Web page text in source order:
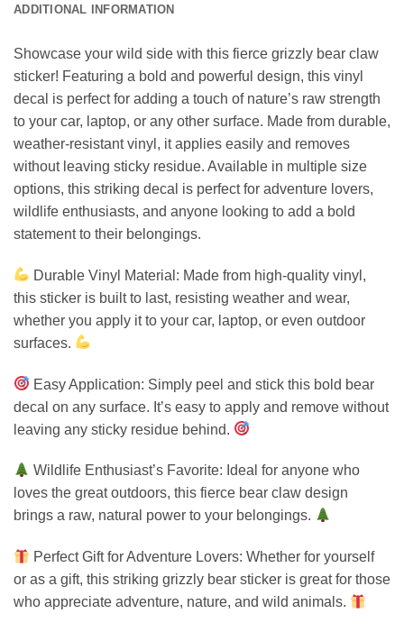
ADDITIONAL INFORMATION
Showcase your wild side with this fierce grizzly bear claw
sticker! Featuring a bold and powerful design, this vinyl
decal is perfect for adding a touch of nature’s raw strength
to your car, laptop, or any other surface. Made from durable,
weather-resistant vinyl, it applies easily and removes
without leaving sticky residue. Available in multiple size
options, this striking decal is perfect for adventure lovers,
wildlife enthusiasts, and anyone looking to add a bold
statement to their belongings.
Durable Vinyl Material: Made from high-quality vinyl,
this sticker is built to last, resisting weather and wear,
whether you apply it to your car, laptop, or even outdoor
surfaces.
Easy Application: Simply peel and stick this bold bear
decal on any surface. It’s easy to apply and remove without
leaving any sticky residue behind.
Wildlife Enthusiast’s Favorite: Ideal for anyone who
loves the great outdoors, this fierce bear claw design
brings a raw, natural power to your belongings.
Perfect Gift for Adventure Lovers: Whether for yourself
or as a gift, this striking grizzly bear sticker is great for those
who appreciate adventure, nature, and wild animals.